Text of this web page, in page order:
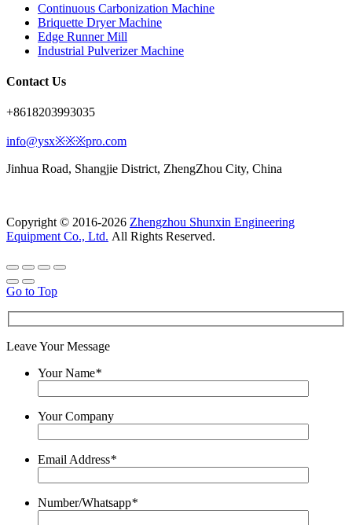
Continuous Carbonization Machine
Briquette Dryer Machine
Edge Runner Mill
Industrial Pulverizer Machine
Contact Us
+8618203993035
info@ysx※※※pro.com
Jinhua Road, Shangjie District, ZhengZhou City, China
Copyright © 2016-2026 Zhengzhou Shunxin Engineering
Equipment Co., Ltd. All Rights Reserved.
Go to Top
Leave Your Message
Your Name*
Your Company
Email Address*
Number/Whatsapp*